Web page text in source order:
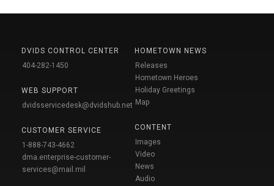
DVIDS CONTROL CENTER
404-282-1450
WEB SUPPORT
dvidsservicedesk@dvidshub.net
CUSTOMER SERVICE
1-888-743-4662
dma.enterprise-customer-
services@mail.mil
HOMETOWN NEWS
Releases
Hometown Heroes
Holiday Greetings
Map
CONTENT
Images
Video
News
Audio